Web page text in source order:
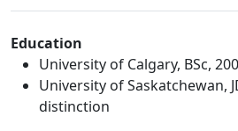
Education
University of Calgary, BSc,
University of Saskatchewan,
distinction